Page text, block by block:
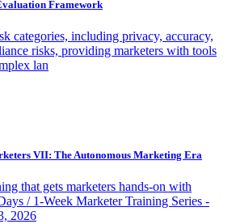
Framework
categories, including privacy, accuracy,
risks, providing marketers with tools
lan
VII: The Autonomous Marketing Era
that gets marketers hands-on with
/ 1-Week Marketer Training Series -
2026